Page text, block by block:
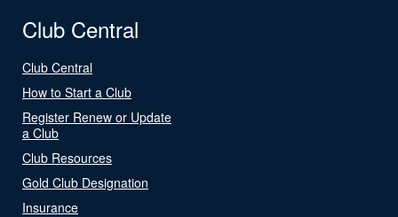
Club Central
Club Central
How to Start a Club
Register Renew or Update
a Club
Club Resources
Gold Club Designation
Insurance